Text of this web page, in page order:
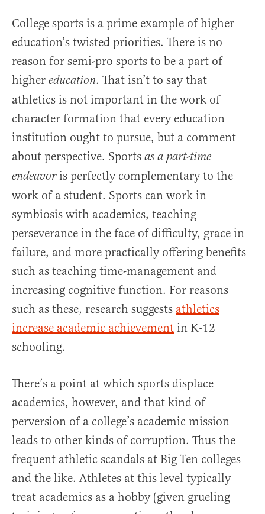
College sports is a prime example of higher
education’s twisted priorities. There is no
reason for semi-pro sports to be a part of
higher education. That isn’t to say that
athletics is not important in the work of
character formation that every education
institution ought to pursue, but a comment
about perspective. Sports as a part-time
endeavoris perfectly complementary to the
work of a student. Sports can work in
symbiosis with academics, teaching
perseverance in the face of difficulty, grace in
failure, and more practically offering benefits
such as teaching time-management and
increasing cognitive function. For reasons
such as these, research suggests athletics
increase academic achievement in K-12
schooling.
There’s a point at which sports displace
academics, however, and that kind of
perversion of a college’s academic mission
leads to other kinds of corruption. Thus the
frequent athletic scandals at Big Ten colleges
and the like. Athletes at this level typically
treat academics as a hobby (given grueling